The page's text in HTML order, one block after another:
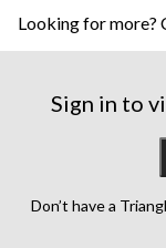
Looking for more?
Sign in to
Don’t have a